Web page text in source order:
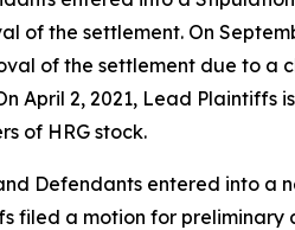
of the settlement. On
of the settlement due to a
April 2, 2021, Lead
of HRG stock.
Defendants entered into
filed a motion for